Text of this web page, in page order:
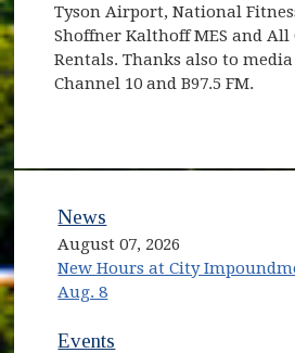
Tyson Airport, National
Shoffner Kalthoff MES and All
Rentals. Thanks also to
Channel 10 and B97.5 FM.
News
August 07, 2026
New Hours at City
Aug. 8
Events